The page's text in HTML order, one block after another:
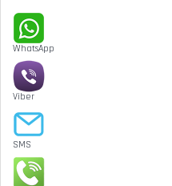
WhatsApp
Viber
SMS